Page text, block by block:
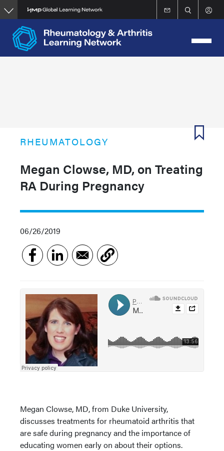
Skip
to
main
content
RHEUMATOLOGY
Megan Clowse, MD, on Treating
RA During Pregnancy
06/26/2019
Megan Clowse, MD, from Duke University,
discusses treatments for rheumatoid arthritis that
are safe during pregnancy and the importance of
educating women early on about their options.